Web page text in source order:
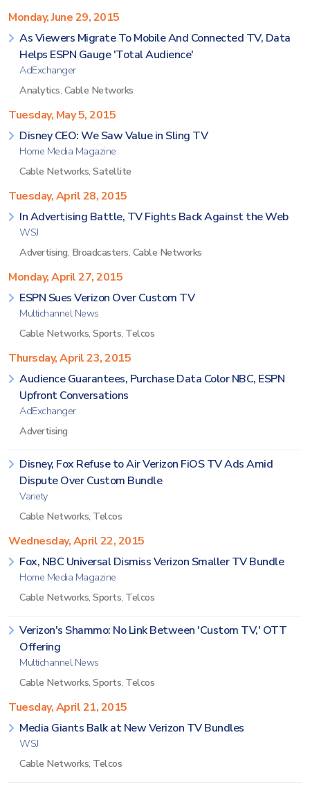
Monday, June 29, 2015
As Viewers Migrate To Mobile And Connected TV, Data
Helps ESPN Gauge 'Total Audience'
AdExchanger
Analytics, Cable Networks
Tuesday, May 5, 2015
Disney CEO: We Saw Value in Sling TV
Home Media Magazine
Cable Networks, Satellite
Tuesday, April 28, 2015
In Advertising Battle, TV Fights Back Against the Web
WSJ
Advertising, Broadcasters, Cable Networks
Monday, April 27, 2015
ESPN Sues Verizon Over Custom TV
Multichannel News
Cable Networks, Sports, Telcos
Thursday, April 23, 2015
Audience Guarantees, Purchase Data Color NBC, ESPN
Upfront Conversations
AdExchanger
Advertising
Disney, Fox Refuse to Air Verizon FiOS TV Ads Amid
Dispute Over Custom Bundle
Variety
Cable Networks, Telcos
Wednesday, April 22, 2015
Fox, NBC Universal Dismiss Verizon Smaller TV Bundle
Home Media Magazine
Cable Networks, Sports, Telcos
Verizon's Shammo: No Link Between 'Custom TV,' OTT
Offering
Multichannel News
Cable Networks, Sports, Telcos
Tuesday, April 21, 2015
Media Giants Balk at New Verizon TV Bundles
WSJ
Cable Networks, Telcos